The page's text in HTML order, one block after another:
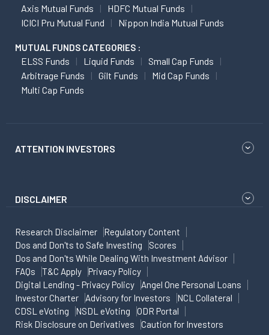
Axis Mutual Funds
HDFC Mutual Funds
ICICI Pru Mutual Fund
Nippon India Mutual Funds
MUTUAL FUNDS CATEGORIES :
ELSS Funds Liquid Funds
Small Cap Funds
Arbitrage Funds
Gilt Funds
Mid Cap Funds
Multi Cap Funds
ATTENTION INVESTORS
DISCLAIMER
Research Disclaimer
Regulatory Content
Dos and Don'ts to Safe Investing
Scores
Dos and Don'ts While Dealing With Investment Advisor
FAQs
T&C Apply
Privacy Policy
Digital Lending - Privacy Policy
Angel One Personal Loans
Investor Charter
Advisory for Investors
NCL Collateral
CDSL eVoting
NSDL eVoting
ODR Portal
Risk Disclosure on Derivatives
Caution for Investors